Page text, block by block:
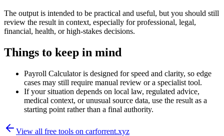
The output is intended to be practical and useful, but you should still
review the result in context, especially for professional, legal,
financial, health, or high-stakes decisions.
Things to keep in mind
Payroll Calculator is designed for speed and clarity, so edge
cases may still require manual review or a specialist tool.
If your situation depends on local law, regulated advice,
medical context, or unusual source data, use the result as a
starting point rather than a final authority.
View all free tools on carforrent.xyz